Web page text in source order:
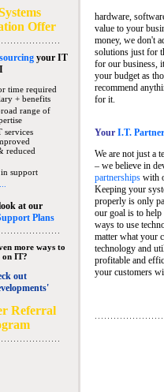
Offer
your IT
time required
+ benefits
range of
services
reduced
support
at our
Plans
more ways to
on IT?
out
Referral
hardware,
value to your
money, we don't
solutions just for
for our business,
your budget as
recommend
for it.
Your I.T.
We are not just a
– we believe in
partnershipswith
Keeping your
properly is only
our goal is to
ways to use
matter what your
technology and
profitable and
your customers